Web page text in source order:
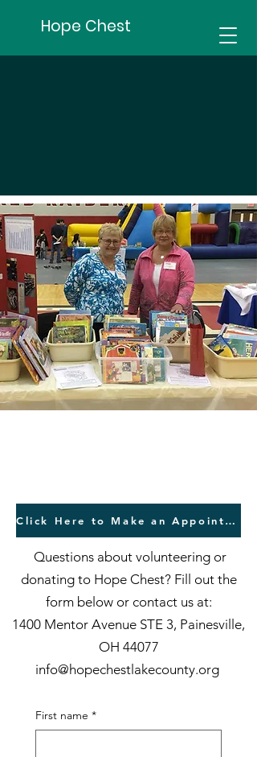
Hope Chest
Click Here to Make an Appointment to Shop
Questions about volunteering or
donating to Hope Chest? Fill out the
form below or contact us at:
1400 Mentor Avenue STE 3, Painesville,
OH 44077
info@hopechestlakecounty.org
First name *